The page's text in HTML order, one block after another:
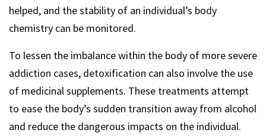
helped, and the stability of an individual’s body
chemistry can be monitored.
To lessen the imbalance within the body of more severe
addiction cases, detoxification can also involve the use
of medicinal supplements. These treatments attempt
to ease the body’s sudden transition away from alcohol
and reduce the dangerous impacts on the individual.